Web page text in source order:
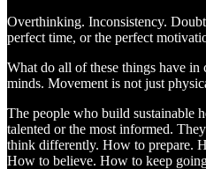
Overthinking. Inconsistency.
perfect time, or the perfect
What do all of these things have
minds. Movement is not just
The people who build sustainable
talented or the most informed.
think differently. How to prepare.
How to believe. How to keep